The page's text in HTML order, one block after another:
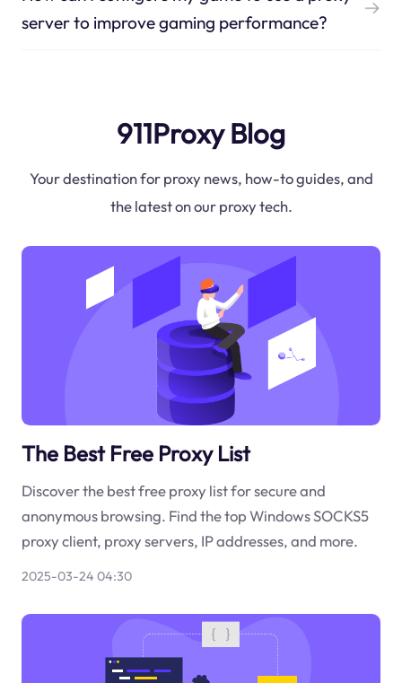
server to improve gaming performance?
911Proxy Blog
Your destination for proxy news, how-to guides, and
the latest on our proxy tech.
The Best Free Proxy List
Discover the best free proxy list for secure and
anonymous browsing. Find the top Windows SOCKS5
proxy client, proxy servers, IP addresses, and more.
2025-03-24 04:30